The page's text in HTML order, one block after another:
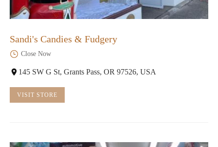
Sandi's Candies & Fudgery
Close Now
145 SW G St, Grants Pass, OR 97526, USA
VISIT STORE